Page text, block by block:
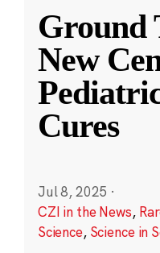
Ground
New
Cures
Jul 8, 2025 ·
CZI in the News,
Science, Science in